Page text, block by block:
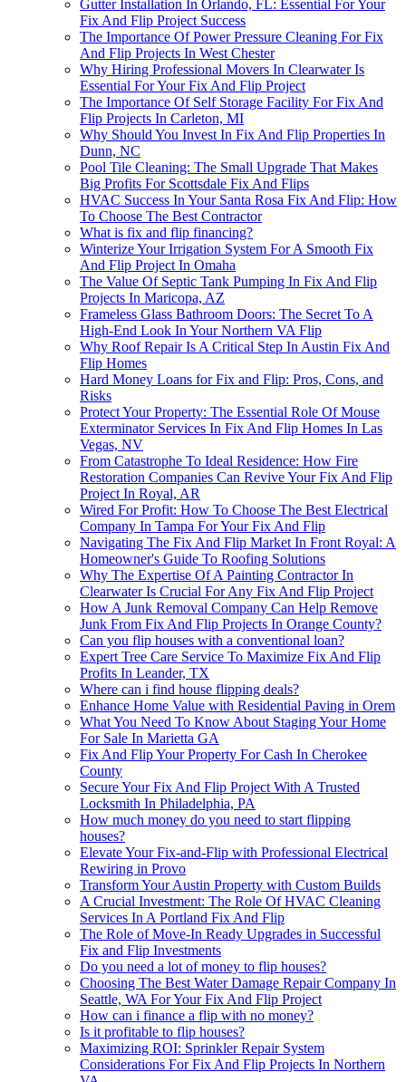
Gutter Installation In Orlando, FL: Essential For Your
Fix And Flip Project Success
The Importance Of Power Pressure Cleaning For Fix
And Flip Projects In West Chester
Why Hiring Professional Movers In Clearwater Is
Essential For Your Fix And Flip Project
The Importance Of Self Storage Facility For Fix And
Flip Projects In Carleton, MI
Why Should You Invest In Fix And Flip Properties In
Dunn, NC
Pool Tile Cleaning: The Small Upgrade That Makes
Big Profits For Scottsdale Fix And Flips
HVAC Success In Your Santa Rosa Fix And Flip: How
To Choose The Best Contractor
What is fix and flip financing?
Winterize Your Irrigation System For A Smooth Fix
And Flip Project In Omaha
The Value Of Septic Tank Pumping In Fix And Flip
Projects In Maricopa, AZ
Frameless Glass Bathroom Doors: The Secret To A
High-End Look In Your Northern VA Flip
Why Roof Repair Is A Critical Step In Austin Fix And
Flip Homes
Hard Money Loans for Fix and Flip: Pros, Cons, and
Risks
Protect Your Property: The Essential Role Of Mouse
Exterminator Services In Fix And Flip Homes In Las
Vegas, NV
From Catastrophe To Ideal Residence: How Fire
Restoration Companies Can Revive Your Fix And Flip
Project In Royal, AR
Wired For Profit: How To Choose The Best Electrical
Company In Tampa For Your Fix And Flip
Navigating The Fix And Flip Market In Front Royal: A
Homeowner's Guide To Roofing Solutions
Why The Expertise Of A Painting Contractor In
Clearwater Is Crucial For Any Fix And Flip Project
How A Junk Removal Company Can Help Remove
Junk From Fix And Flip Projects In Orange County?
Can you flip houses with a conventional loan?
Expert Tree Care Service To Maximize Fix And Flip
Profits In Leander, TX
Where can i find house flipping deals?
Enhance Home Value with Residential Paving in Orem
What You Need To Know About Staging Your Home
For Sale In Marietta GA
Fix And Flip Your Property For Cash In Cherokee
County
Secure Your Fix And Flip Project With A Trusted
Locksmith In Philadelphia, PA
How much money do you need to start flipping
houses?
Elevate Your Fix-and-Flip with Professional Electrical
Rewiring in Provo
Transform Your Austin Property with Custom Builds
A Crucial Investment: The Role Of HVAC Cleaning
Services In A Portland Fix And Flip
The Role of Move-In Ready Upgrades in Successful
Fix and Flip Investments
Do you need a lot of money to flip houses?
Choosing The Best Water Damage Repair Company In
Seattle, WA For Your Fix And Flip Project
How can i finance a flip with no money?
Is it profitable to flip houses?
Maximizing ROI: Sprinkler Repair System
Considerations For Fix And Flip Projects In Northern